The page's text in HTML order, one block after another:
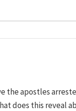
the apostles
does this reveal